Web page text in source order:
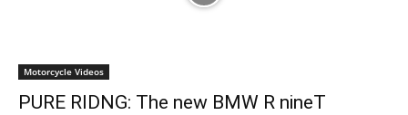
Motorcycle Videos
PURE RIDNG: The new BMW R nineT